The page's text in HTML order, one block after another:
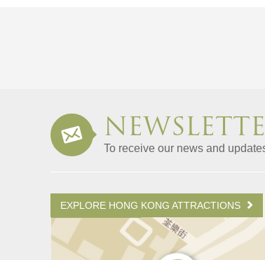
To receive our news and
EXPLORE HONG KONG ATTRACTIONS